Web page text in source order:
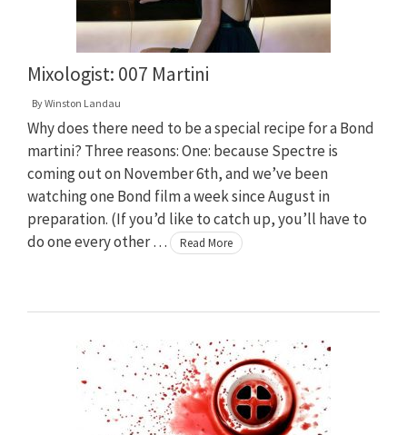
Mixologist: 007 Martini
ByWinston Landau
Why does there need to be a special recipe for a Bond
martini? Three reasons: One: because Spectre is
coming out on November 6th, and we’ve been
watching one Bond film a week since August in
preparation. (If you’d like to catch up, you’ll have to
do one every other …
Read More